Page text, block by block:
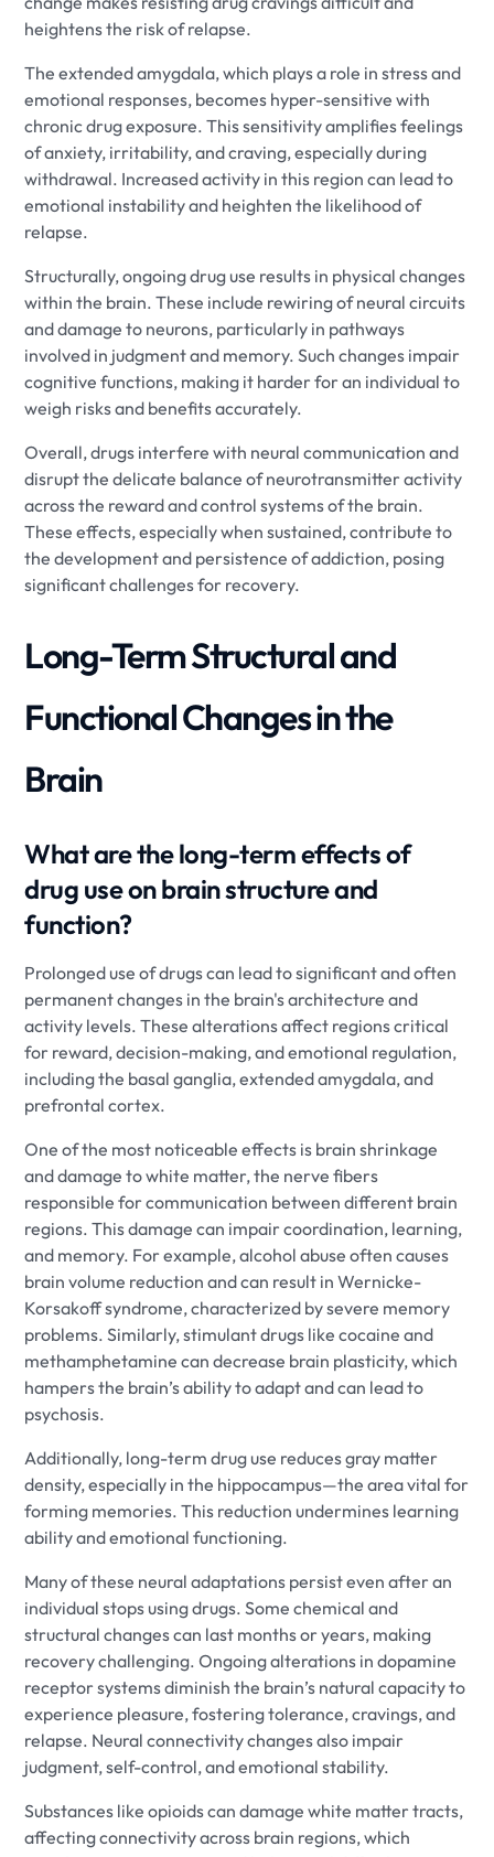
heightens the risk of relapse.
The extended amygdala, which plays a role in stress and
emotional responses, becomes hyper-sensitive with
chronic drug exposure. This sensitivity amplifies feelings
of anxiety, irritability, and craving, especially during
withdrawal. Increased activity in this region can lead to
emotional instability and heighten the likelihood of
relapse.
Structurally, ongoing drug use results in physical changes
within the brain. These include rewiring of neural circuits
and damage to neurons, particularly in pathways
involved in judgment and memory. Such changes impair
cognitive functions, making it harder for an individual to
weigh risks and benefits accurately.
Overall, drugs interfere with neural communication and
disrupt the delicate balance of neurotransmitter activity
across the reward and control systems of the brain.
These effects, especially when sustained, contribute to
the development and persistence of addiction, posing
significant challenges for recovery.
Long-Term Structural and
Functional Changes in the
Brain
What are the long-term effects of
drug use on brain structure and
function?
Prolonged use of drugs can lead to significant and often
permanent changes in the brain's architecture and
activity levels. These alterations affect regions critical
for reward, decision-making, and emotional regulation,
including the basal ganglia, extended amygdala, and
prefrontal cortex.
One of the most noticeable effects is brain shrinkage
and damage to white matter, the nerve fibers
responsible for communication between different brain
regions. This damage can impair coordination, learning,
and memory. For example, alcohol abuse often causes
brain volume reduction and can result in Wernicke-
Korsakoff syndrome, characterized by severe memory
problems. Similarly, stimulant drugs like cocaine and
methamphetamine can decrease brain plasticity, which
hampers the brain’s ability to adapt and can lead to
psychosis.
Additionally, long-term drug use reduces gray matter
density, especially in the hippocampus—the area vital for
forming memories. This reduction undermines learning
ability and emotional functioning.
Many of these neural adaptations persist even after an
individual stops using drugs. Some chemical and
structural changes can last months or years, making
recovery challenging. Ongoing alterations in dopamine
receptor systems diminish the brain’s natural capacity to
experience pleasure, fostering tolerance, cravings, and
relapse. Neural connectivity changes also impair
judgment, self-control, and emotional stability.
Substances like opioids can damage white matter tracts,
affecting connectivity across brain regions, which